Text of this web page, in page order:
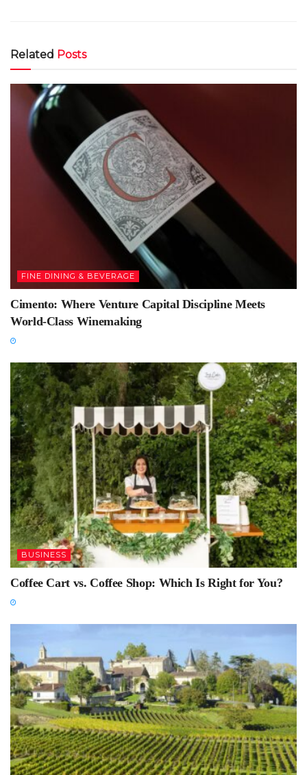
Related Posts
FINE DINING & BEVERAGE
Cimento: Where Venture Capital Discipline Meets
World-Class Winemaking
BUSINESS
Coffee Cart vs. Coffee Shop: Which Is Right for You?